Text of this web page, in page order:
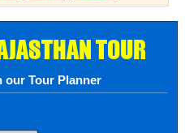
TOUR
our Tour Planner